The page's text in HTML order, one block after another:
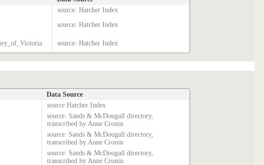
source: Hatcher Index
source: Hatcher Index
source: Hatcher Index
Data Source
source Hatcher Index
source: Sands & McDougall directory,
transcribed by Anne Cronin
source: Sands & McDougall directory,
transcribed by Anne Cronin
source: Sands & McDougall directory,
transcribed by Anne Cronin